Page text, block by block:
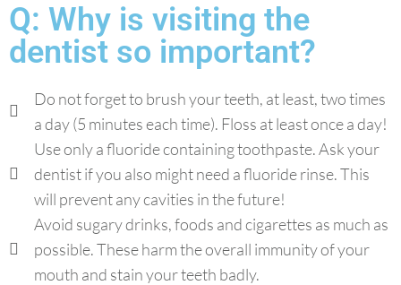
Q: Why is visiting the
dentist so important?
Do not forget to brush your teeth, at least, two times
a day (5 minutes each time). Floss at least once a day!
Use only a fluoride containing toothpaste. Ask your
dentist if you also might need a fluoride rinse. This
will prevent any cavities in the future!
Avoid sugary drinks, foods and cigarettes as much as
possible. These harm the overall immunity of your
mouth and stain your teeth badly.